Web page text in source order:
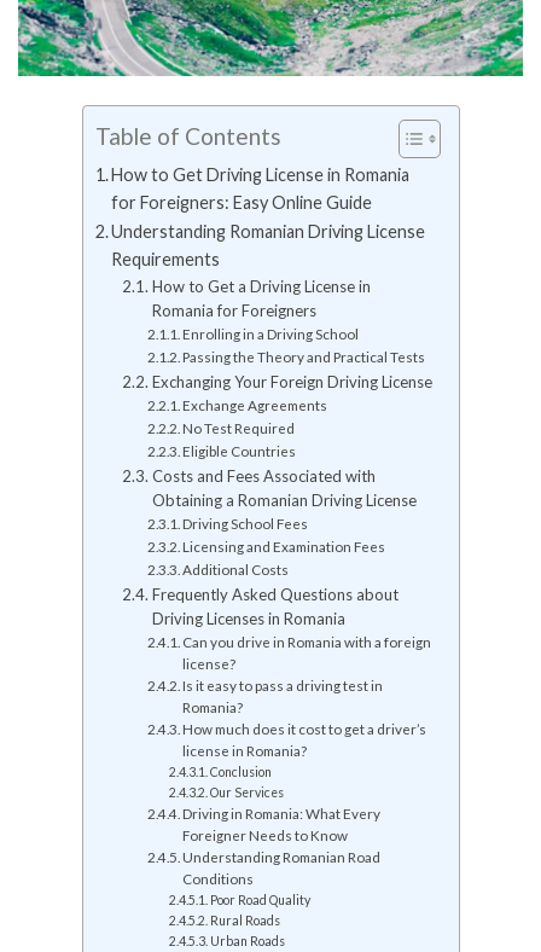
Table of Contents
How to Get Driving License in Romania
for Foreigners: Easy Online Guide
Understanding Romanian Driving License
Requirements
How to Get a Driving License in
Romania for Foreigners
Enrolling in a Driving School
Passing the Theory and Practical Tests
Exchanging Your Foreign Driving License
Exchange Agreements
No Test Required
Eligible Countries
Costs and Fees Associated with
Obtaining a Romanian Driving License
Driving School Fees
Licensing and Examination Fees
Additional Costs
Frequently Asked Questions about
Driving Licenses in Romania
Can you drive in Romania with a foreign
license?
Is it easy to pass a driving test in
Romania?
How much does it cost to get a driver’s
license in Romania?
Conclusion
Our Services
Driving in Romania: What Every
Foreigner Needs to Know
Understanding Romanian Road
Conditions
Poor Road Quality
Rural Roads
Urban Roads